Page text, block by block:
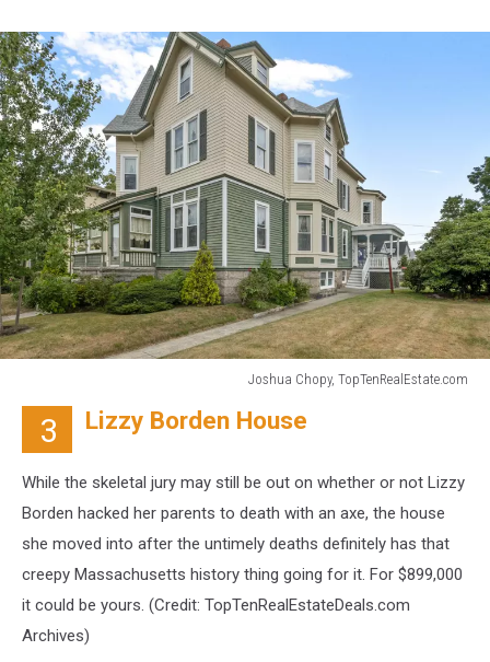
Joshua Chopy, TopTenRealEstate.com
Chopy,
TopTenRealEstate.com
3 Lizzy Borden House
While the skeletal jury may still be out on whether or not Lizzy
Borden hacked her parents to death with an axe, the house
she moved into after the untimely deaths definitely has that
creepy Massachusetts history thing going for it. For $899,000
it could be yours. (Credit: TopTenRealEstateDeals.com
Archives)